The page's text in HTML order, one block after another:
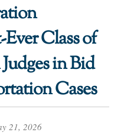
Class of
in Bid
Cases
21, 2026